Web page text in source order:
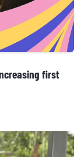
first